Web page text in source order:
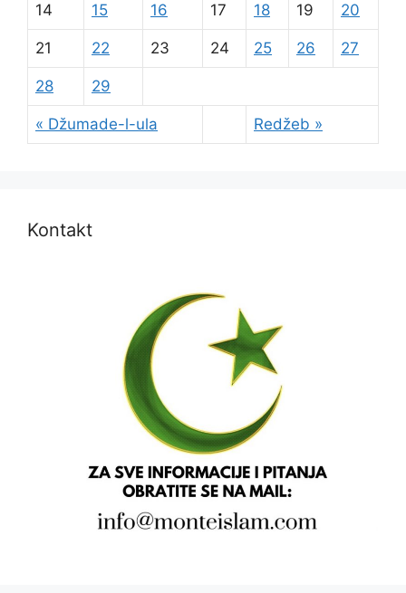
« Džumade-l-ula Redžeb »
14 15 16 17 18 19 20
21 22 23 24 25 26 27
28 29
Kontakt